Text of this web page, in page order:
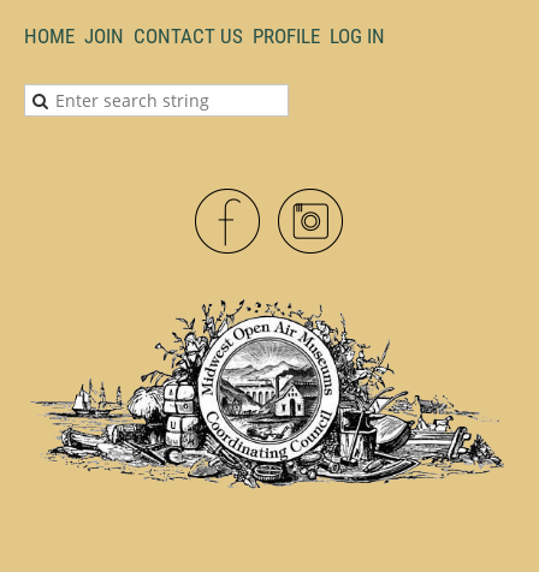
HOME JOIN CONTACT US PROFILE LOG IN